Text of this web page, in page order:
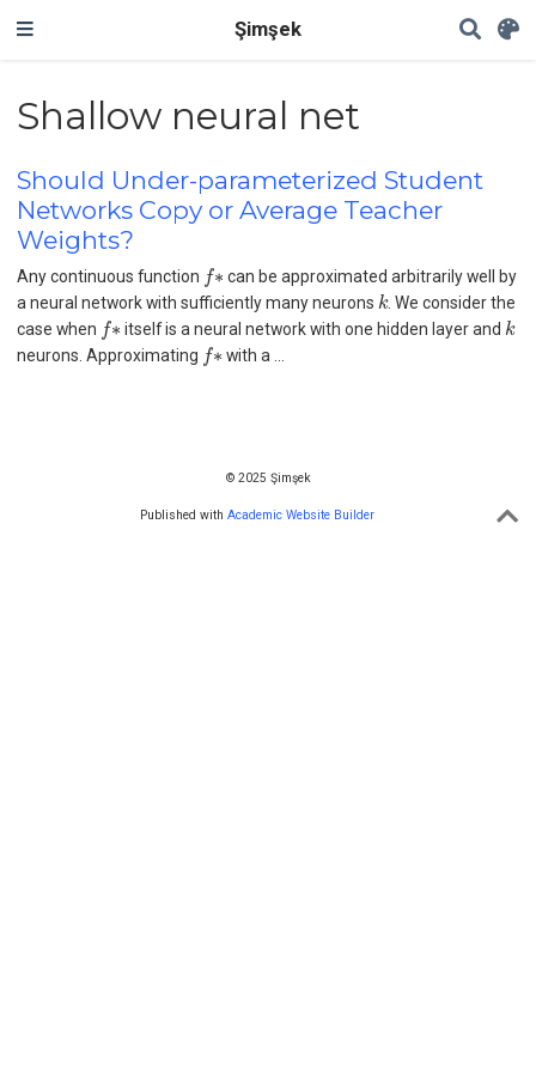
Şimşek
Shallow neural net
Should Under-parameterized Student
Networks Copy or Average Teacher
Weights?
Any continuous function f∗ can be approximated arbitrarily well by
a neural network with sufficiently many neurons k . We consider the
case when f∗ itself is a neural network with one hidden layer and k
neurons. Approximating f∗ with a …
© 2025 Şimşek
Published with Academic Website Builder